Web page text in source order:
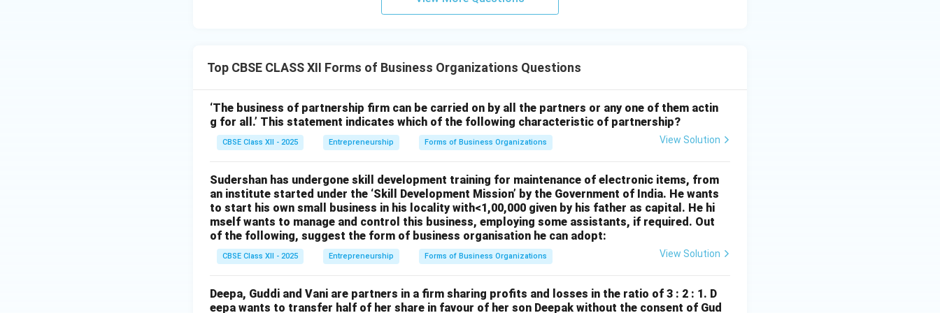
Top CBSE CLASS XII Forms of Business Organizations Questions
‘The business of partnership firm can be carried on by all the partners or any one of them actin
g for all.’ This statement indicates which of the following characteristic of partnership?
CBSE Class XII - 2025 Entrepreneurship Forms of Business Organizations View Solution
Sudershan has undergone skill development training for maintenance of electronic items, from
an institute started under the ‘Skill Development Mission’ by the Government of India. He wants
to start his own small business in his locality with<1,00,000 given by his father as capital. He hi
mself wants to manage and control this business, employing some assistants, if required. Out
of the following, suggest the form of business organisation he can adopt:
CBSE Class XII - 2025 Entrepreneurship Forms of Business Organizations View Solution
Deepa, Guddi and Vani are partners in a firm sharing profits and losses in the ratio of 3 : 2 : 1. D
eepa wants to transfer half of her share in favour of her son Deepak without the consent of Gud